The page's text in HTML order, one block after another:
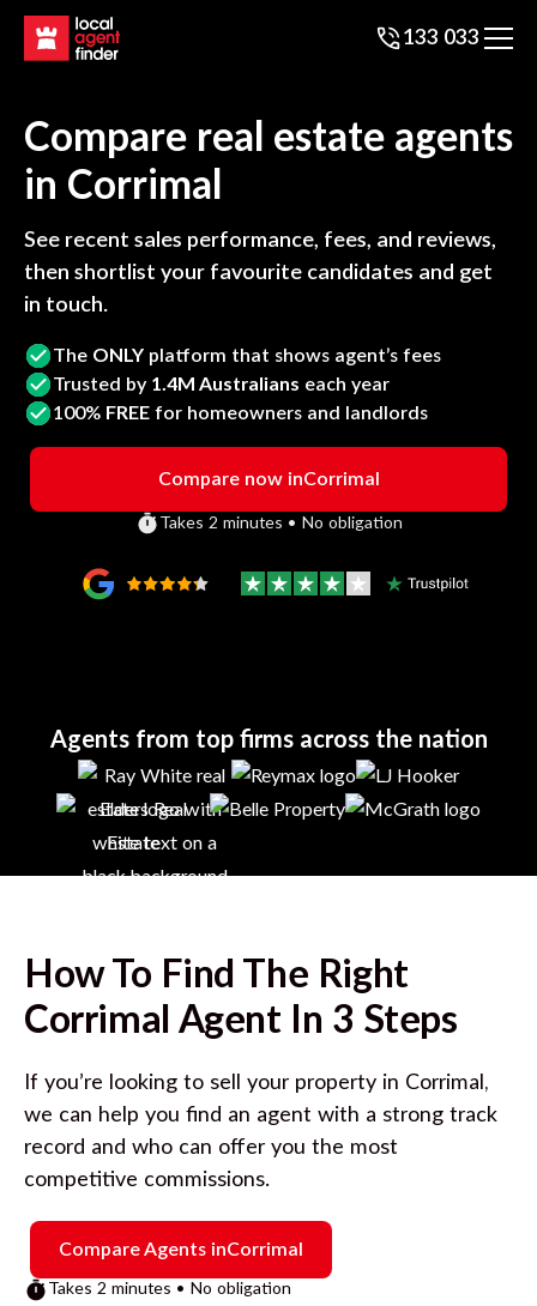
133 033
Compare real estate agents
in Corrimal
See recent sales performance, fees, and reviews,
then shortlist your favourite candidates and get
in touch.
The ONLY platform that shows agent’s fees
Trusted by 1.4M Australians each year
100% FREE for homeowners and landlords
Compare now inCorrimal
Takes 2 minutes • No obligation
Agents from top firms across the nation
How To Find The Right
Corrimal Agent In 3 Steps
If you’re looking to sell your property in Corrimal ,
we can help you find an agent with a strong track
record and who can offer you the most
competitive commissions.
Compare Agents inCorrimal
Takes 2 minutes • No obligation